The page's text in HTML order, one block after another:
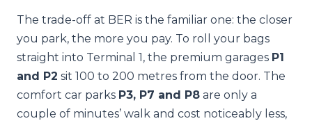
The trade-off at BER is the familiar one: the closer
you park, the more you pay. To roll your bags
straight into Terminal 1, the premium garages P1
and P2 sit 100 to 200 metres from the door. The
comfort car parks P3, P7 and P8 are only a
couple of minutes’ walk and cost noticeably less,